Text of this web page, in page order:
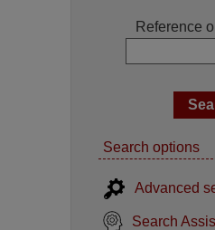
Reference
Search options
Advanced
Search